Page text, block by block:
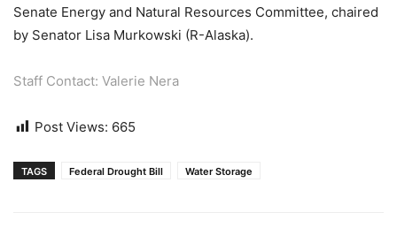
Senate Energy and Natural Resources Committee, chaired
by Senator Lisa Murkowski (R-Alaska).
Staff Contact: Valerie Nera
Post Views: 665
TAGS Federal Drought Bill Water Storage